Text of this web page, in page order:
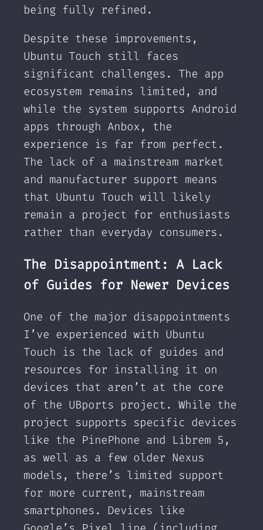
being fully refined.
Despite these improvements,
Ubuntu Touch still faces
significant challenges. The app
ecosystem remains limited, and
while the system supports Android
apps through Anbox, the
experience is far from perfect.
The lack of a mainstream market
and manufacturer support means
that Ubuntu Touch will likely
remain a project for enthusiasts
rather than everyday consumers.
The Disappointment: A Lack
of Guides for Newer Devices
One of the major disappointments
I’ve experienced with Ubuntu
Touch is the lack of guides and
resources for installing it on
devices that aren’t at the core
of the UBports project. While the
project supports specific devices
like the PinePhone and Librem 5,
as well as a few older Nexus
models, there’s limited support
for more current, mainstream
smartphones. Devices like